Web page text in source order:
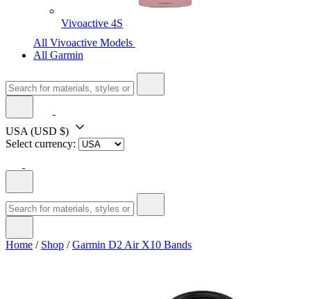
Vivoactive 4S
All Vivoactive Models
All Garmin
USA (USD $)
Select currency:
Home / Shop /Garmin D2 Air X10 Bands